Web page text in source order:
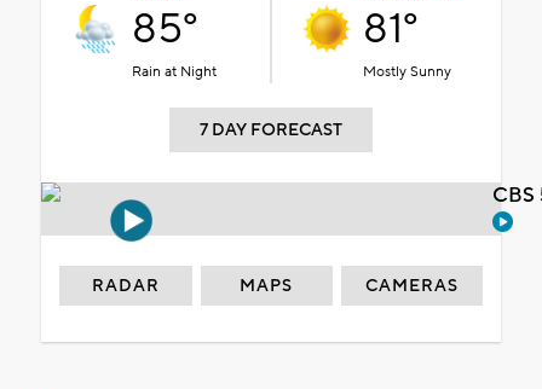
85°
Rain at Night
81°
Mostly Sunny
7 DAY FORECAST
RADAR MAPS CAMERAS